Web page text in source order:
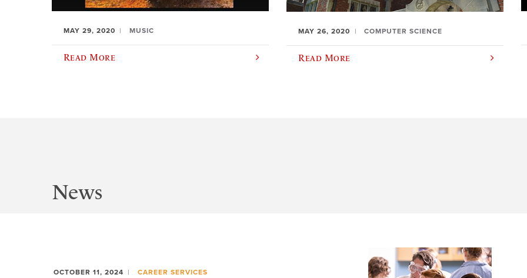
MAY 29, 2020 MUSIC
Read More
MAY 26, 2020 COMPUTER SCIENCE
Read More
News
OCTOBER 11, 2024 CAREER SERVICES